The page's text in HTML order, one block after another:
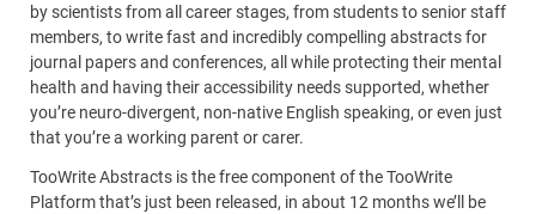
by scientists from all career stages, from students to senior staff
members, to write fast and incredibly compelling abstracts for
journal papers and conferences, all while protecting their mental
health and having their accessibility needs supported, whether
you’re neuro-divergent, non-native English speaking, or even just
that you’re a working parent or carer.
TooWrite Abstracts is the free component of the TooWrite
Platform that’s just been released, in about 12 months we’ll be